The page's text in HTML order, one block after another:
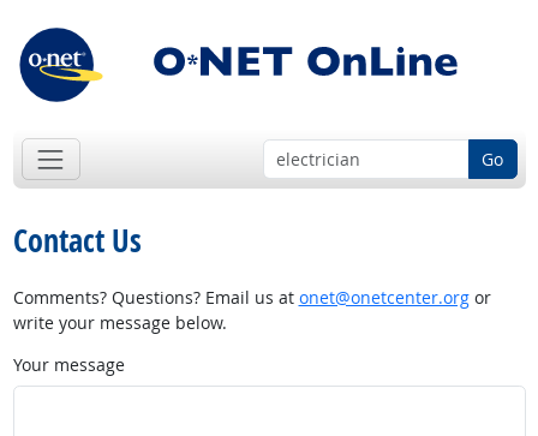
Go
Contact Us
Comments? Questions? Email us at onet@onetcenter.orgor
write your message below.
Your message